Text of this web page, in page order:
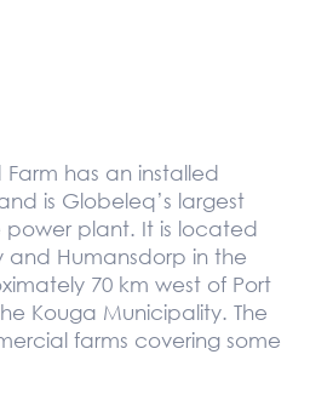
Farm has an installed
is Globeleq’s largest
plant. It is located
and Humansdorp in the
70 km west of Port
Kouga Municipality. The
farms covering some